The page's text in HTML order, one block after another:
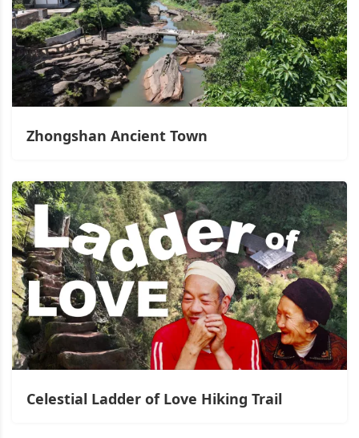
Zhongshan Ancient Town
Celestial Ladder of Love Hiking Trail